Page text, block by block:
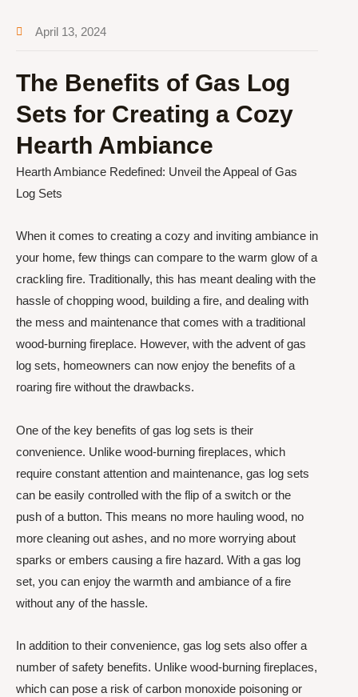
April 13, 2024
The Benefits of Gas Log
Sets for Creating a Cozy
Hearth Ambiance
Hearth Ambiance Redefined: Unveil the Appeal of Gas
Log Sets
When it comes to creating a cozy and inviting ambiance in
your home, few things can compare to the warm glow of a
crackling fire. Traditionally, this has meant dealing with the
hassle of chopping wood, building a fire, and dealing with
the mess and maintenance that comes with a traditional
wood-burning fireplace. However, with the advent of gas
log sets, homeowners can now enjoy the benefits of a
roaring fire without the drawbacks.
One of the key benefits of gas log sets is their
convenience. Unlike wood-burning fireplaces, which
require constant attention and maintenance, gas log sets
can be easily controlled with the flip of a switch or the
push of a button. This means no more hauling wood, no
more cleaning out ashes, and no more worrying about
sparks or embers causing a fire hazard. With a gas log
set, you can enjoy the warmth and ambiance of a fire
without any of the hassle.
In addition to their convenience, gas log sets also offer a
number of safety benefits. Unlike wood-burning fireplaces,
which can pose a risk of carbon monoxide poisoning or